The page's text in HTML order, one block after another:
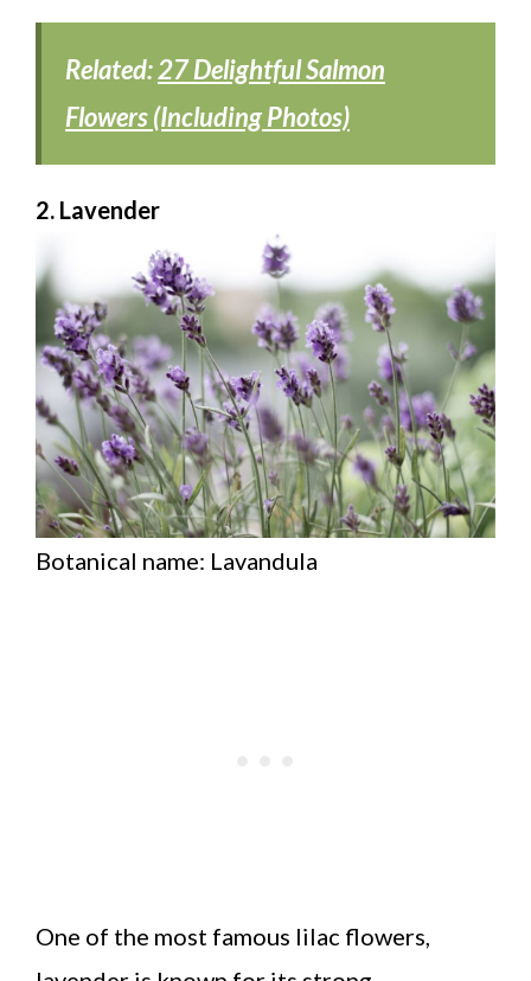
Related:27 Delightful Salmon
Flowers (Including Photos)
2. Lavender
Botanical name: Lavandula
One of the most famous lilac flowers,